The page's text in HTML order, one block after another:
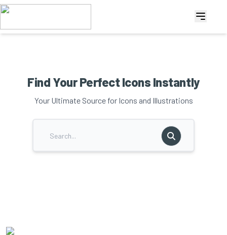
Find Your Perfect Icons Instantly
Your Ultimate Source for Icons and Illustrations